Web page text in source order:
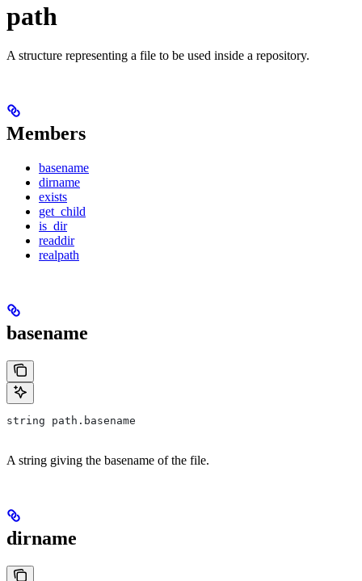
path
A structure representing a file to be used inside a repository.
Members
basename
dirname
exists
get_child
is_dir
readdir
realpath
basename
string path.basename
A string giving the basename of the file.
dirname